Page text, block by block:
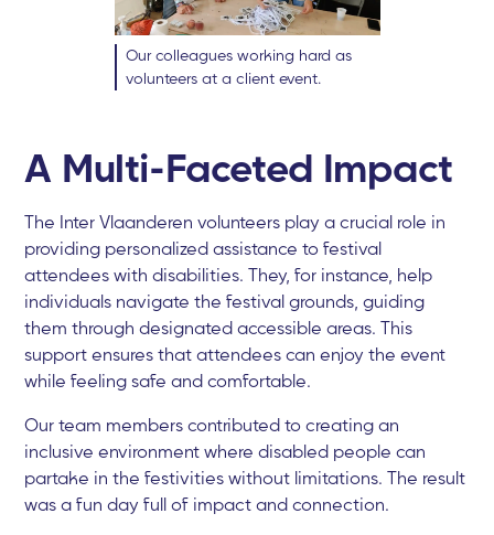
Our colleagues working hard as
volunteers at a client event.
A Multi-Faceted Impact
The Inter Vlaanderen volunteers play a crucial role in
providing personalized assistance to festival
attendees with disabilities. They, for instance, help
individuals navigate the festival grounds, guiding
them through designated accessible areas. This
support ensures that attendees can enjoy the event
while feeling safe and comfortable.
Our team members contributed to creating an
inclusive environment where disabled people can
partake in the festivities without limitations. The result
was a fun day full of impact and connection.